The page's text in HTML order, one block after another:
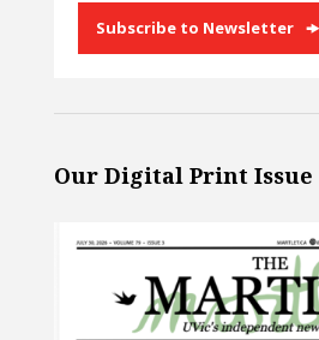
Subscribe to Newsletter
Our Digital Print Issue